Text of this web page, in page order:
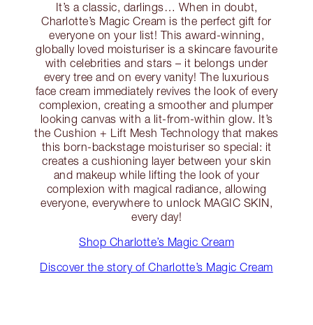
It’s a classic, darlings… When in doubt,
Charlotte’s Magic Cream is the perfect gift for
everyone on your list! This award-winning,
globally loved moisturiser is a skincare favourite
with celebrities and stars – it belongs under
every tree and on every vanity! The luxurious
face cream immediately revives the look of every
complexion, creating a smoother and plumper
looking canvas with a lit-from-within glow. It’s
the Cushion + Lift Mesh Technology that makes
this born-backstage moisturiser so special: it
creates a cushioning layer between your skin
and makeup while lifting the look of your
complexion with magical radiance, allowing
everyone, everywhere to unlock MAGIC SKIN,
every day!
Shop Charlotte’s Magic Cream
Discover the story of Charlotte’s Magic Cream